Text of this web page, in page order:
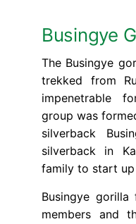
Busingye
The Busingye
trekked from
impenetrable
group was
silverback
silverback in
family to start
Busingye
members and